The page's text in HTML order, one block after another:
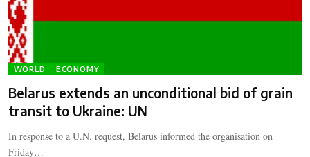
WORLD ECONOMY
Belarus extends an unconditional bid of grain
transit to Ukraine: UN
In response to a U.N. request, Belarus informed the organisation on
Friday…